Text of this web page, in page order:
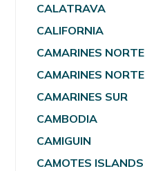
CALATRAVA
CALIFORNIA
CAMARINES NORTE
CAMARINES NORTE
CAMARINES SUR
CAMBODIA
CAMIGUIN
CAMOTES ISLANDS